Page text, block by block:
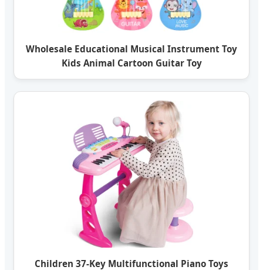
Wholesale Educational Musical Instrument Toy
Kids Animal Cartoon Guitar Toy
Children 37-Key Multifunctional Piano Toys